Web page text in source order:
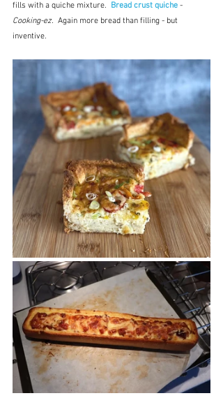
fills with a quiche mixture. Bread crust quiche -
Cooking-ez.
  Again more bread than filling - but
inventive.